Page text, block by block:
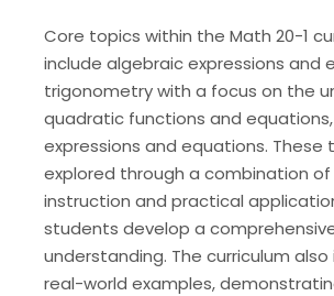
Core topics within the Math 20-1
include algebraic expressions and
trigonometry with a focus on the
quadratic functions and
expressions and equations. These
explored through a combination
instruction and practical
students develop a
understanding. The curriculum
real-world examples,